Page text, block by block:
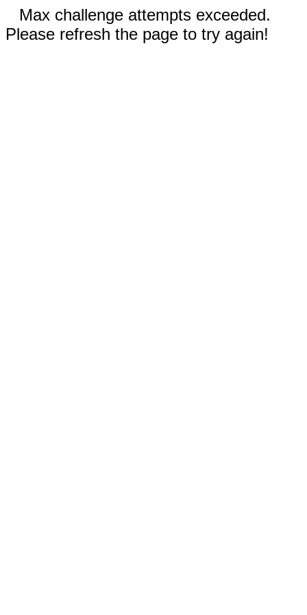
Max challenge attempts exceeded.
Please refresh the page to try again!